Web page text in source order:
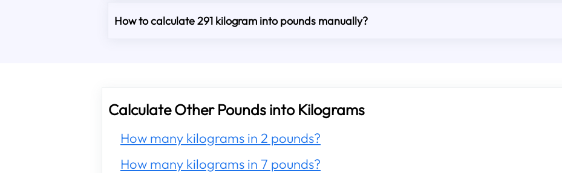
How to calculate 291 kilogram into pounds manually?
Calculate Other Pounds into Kilograms
How many kilograms in 2 pounds?
How many kilograms in 7 pounds?